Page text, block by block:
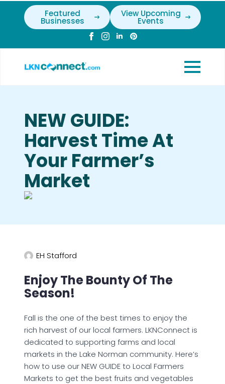
Featured
Businesses
View Upcoming
Events
NEW GUIDE:
Harvest Time At
Your Farmer’s
Market
EH Stafford
Enjoy The Bounty Of The
Season!
Fall is the one of the best times to enjoy the
rich harvest of our local farmers. LKNConnect is
dedicated to supporting farms and local
markets in the Lake Norman community. Here’s
how to use our NEW GUIDE to Local Farmers
Markets to get the best fruits and vegetables